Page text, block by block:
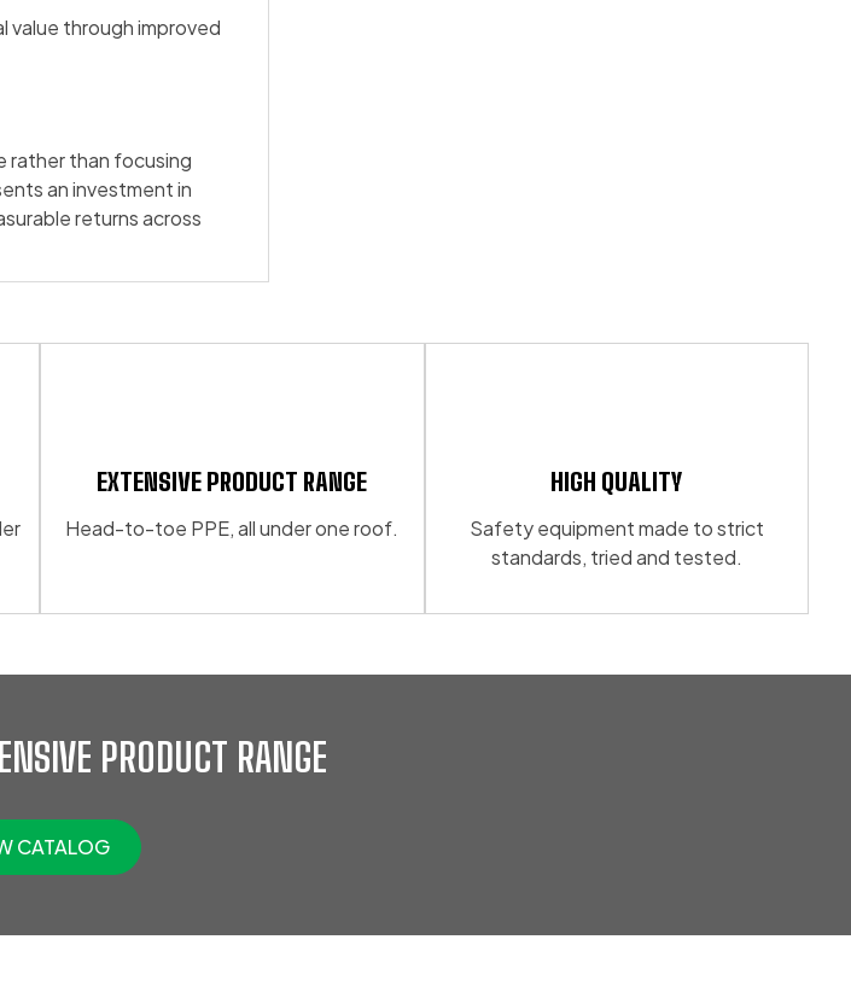
value through improved
rather than focusing
an investment in
returns across
EXTENSIVE PRODUCT RANGE
Head-to-toe PPE, all under one roof.
HIGH QUALITY
Safety equipment made to strict
standards, tried and tested.
PRODUCT RANGE
CATALOG